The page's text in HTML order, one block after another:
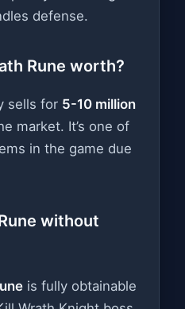
defense.
Rune worth?
sells for 5-10 million
market. It’s one of
in the game due
without
is fully obtainable